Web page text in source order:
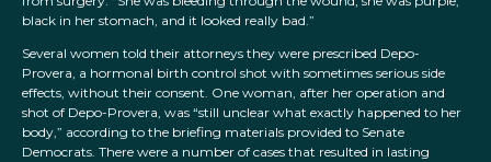
black in her stomach, and it looked really bad.”
Several women told their attorneys they were prescribed Depo-
Provera, a hormonal birth control shot with sometimes serious side
effects, without their consent. One woman, after her operation and
shot of Depo-Provera, was “still unclear what exactly happened to her
body,” according to the briefing materials provided to Senate
Democrats. There were a number of cases that resulted in lasting